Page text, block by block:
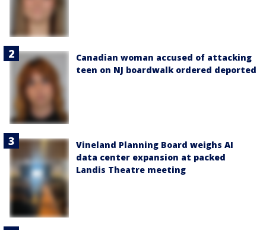
Canadian woman accused of attacking
teen on NJ boardwalk ordered deported
Vineland Planning Board weighs AI
data center expansion at packed
Landis Theatre meeting